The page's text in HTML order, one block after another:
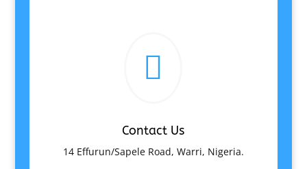

Contact Us
14 Effurun/Sapele Road, Warri, Nigeria.